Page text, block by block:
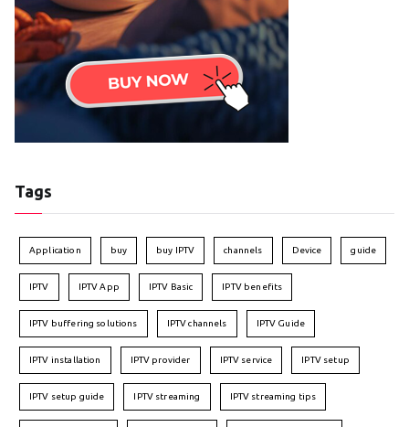
Tags
Application buy buy IPTV channels Device guide
IPTV IPTV App IPTV Basic IPTV benefits
IPTV buffering solutions IPTV channels IPTV Guide
IPTV installation IPTV provider IPTV service IPTV setup
IPTV setup guide IPTV streaming IPTV streaming tips